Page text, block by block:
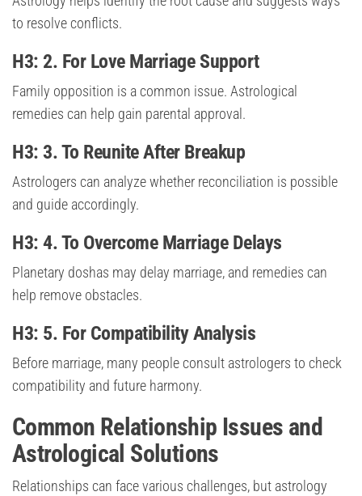
to resolve conflicts.
H3: 2. For Love Marriage Support
Family opposition is a common issue. Astrological
remedies can help gain parental approval.
H3: 3. To Reunite After Breakup
Astrologers can analyze whether reconciliation is possible
and guide accordingly.
H3: 4. To Overcome Marriage Delays
Planetary doshas may delay marriage, and remedies can
help remove obstacles.
H3: 5. For Compatibility Analysis
Before marriage, many people consult astrologers to check
compatibility and future harmony.
Common Relationship Issues and
Astrological Solutions
Relationships can face various challenges, but astrology